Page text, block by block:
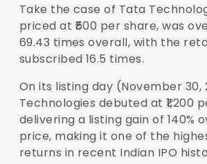
Take the case of Tata
priced at ₹500 per share, was
69.43 times overall, with the
subscribed 16.5 times.
On its listing day (November 30,
Technologies debuted at ₹1,200
delivering a listing gain of 140%
price, making it one of the
returns in recent Indian IPO